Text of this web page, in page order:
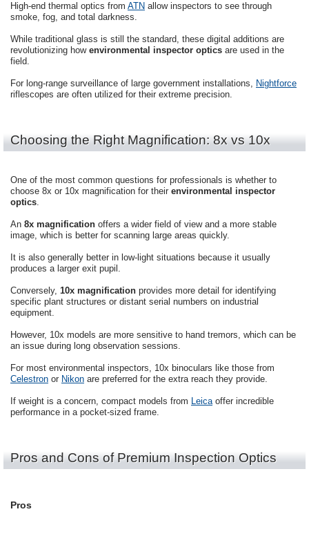
High-end thermal optics from ATN allow inspectors to see through
smoke, fog, and total darkness.
While traditional glass is still the standard, these digital additions are
revolutionizing how environmental inspector optics are used in the
field.
For long-range surveillance of large government installations, Nightforce
riflescopes are often utilized for their extreme precision.
Choosing the Right Magnification: 8x vs 10x
One of the most common questions for professionals is whether to
choose 8x or 10x magnification for their environmental inspector
optics.
An 8x magnification offers a wider field of view and a more stable
image, which is better for scanning large areas quickly.
It is also generally better in low-light situations because it usually
produces a larger exit pupil.
Conversely, 10x magnification provides more detail for identifying
specific plant structures or distant serial numbers on industrial
equipment.
However, 10x models are more sensitive to hand tremors, which can be
an issue during long observation sessions.
For most environmental inspectors, 10x binoculars like those from
Celestron or Nikon are preferred for the extra reach they provide.
If weight is a concern, compact models from Leicaoffer incredible
performance in a pocket-sized frame.
Pros and Cons of Premium Inspection Optics
Pros